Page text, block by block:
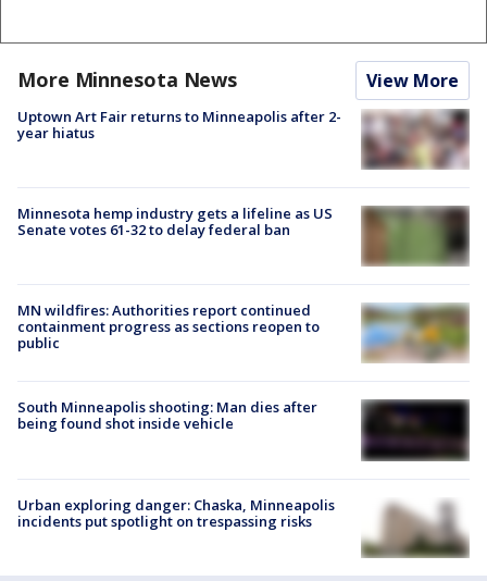
More Minnesota News View More
Uptown Art Fair returns to Minneapolis after 2-
year hiatus
Minnesota hemp industry gets a lifeline as US
Senate votes 61-32 to delay federal ban
MN wildfires: Authorities report continued
containment progress as sections reopen to
public
South Minneapolis shooting: Man dies after
being found shot inside vehicle
Urban exploring danger: Chaska, Minneapolis
incidents put spotlight on trespassing risks